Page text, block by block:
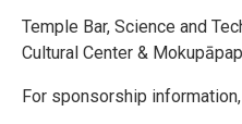
Temple Bar, Science and
Cultural Center &
For sponsorship